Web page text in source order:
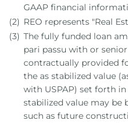
GAAP financial
(2) REO represents "Real
(3) The fully funded loan
pari passu with or
contractually provided
the as stabilized value
with USPAP) set forth
stabilized value may be
such as future